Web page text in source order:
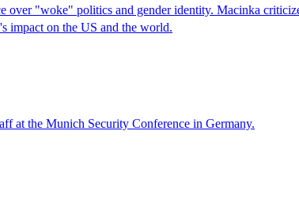
"woke" politics and gender identity. Macinka
impact on the US and the world.
at the Munich Security Conference in Germany.